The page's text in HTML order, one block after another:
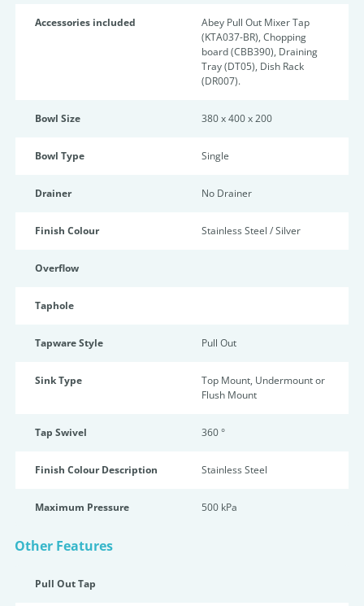
Accessories included
Abey Pull Out Mixer Tap
(KTA037-BR), Chopping
board (CBB390), Draining
Tray (DT05), Dish Rack
(DR007).
Bowl Size 380 x 400 x 200
Bowl Type Single
Drainer No Drainer
Finish Colour Stainless Steel / Silver
Overflow
Taphole
Tapware Style Pull Out
Sink Type
Top Mount, Undermount or
Flush Mount
Tap Swivel 360 °
Finish Colour Description Stainless Steel
Maximum Pressure 500 kPa
Other Features
Pull Out Tap